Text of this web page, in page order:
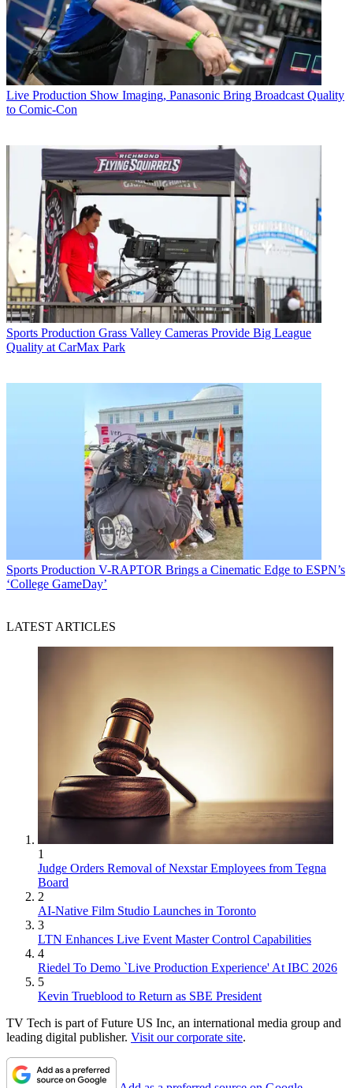
Live Production Show Imaging, Panasonic Bring Broadcast Quality
to Comic-Con
Sports Production Grass Valley Cameras Provide Big League
Quality at CarMax Park
Sports Production V-RAPTOR Brings a Cinematic Edge to ESPN’s
‘College GameDay’
LATEST ARTICLES
1
Judge Orders Removal of Nexstar Employees from Tegna
Board
2
AI-Native Film Studio Launches in Toronto
3
LTN Enhances Live Event Master Control Capabilities
4
Riedel To Demo `Live Production Experience' At IBC 2026
5
Kevin Trueblood to Return as SBE President
TV Tech is part of Future US Inc, an international media group and
leading digital publisher. Visit our corporate site.